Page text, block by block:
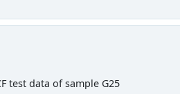
test data of sample G25